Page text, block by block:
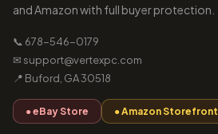
and Amazon with full buyer protection.
📞 678-546-0179
✉ support@vertexpc.com
📍 Buford, GA 30518
● eBay Store ● Amazon Storefront